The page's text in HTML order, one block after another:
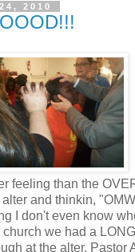
2010
feeling than the
and thinkin,
I don't even know
we had a
at the alter. Pastor